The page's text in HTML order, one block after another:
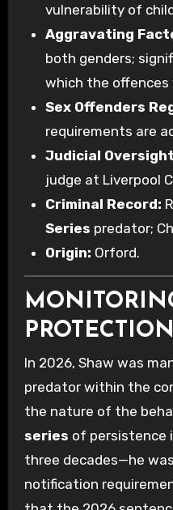
vulnerability of
Aggravating
both genders;
which the
Sex Offenders
requirements are
Judicial
judge at Liverpool
Criminal Record:
Series predator;
Origin: Orford.
PROTECTION
In 2026, Shaw was
predator within the
the nature of the
series of persistence
three decades—he
notification